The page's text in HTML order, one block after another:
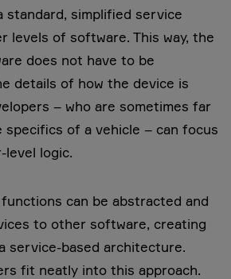
standard, simplified service
levels of software. This way, the
does not have to be
details of how the device is
– who are sometimes far
specifics of a vehicle – can focus
logic.
can be abstracted and
to other software, creating
service-based architecture.
fit neatly into this approach.